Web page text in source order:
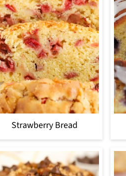
Strawberry Bread